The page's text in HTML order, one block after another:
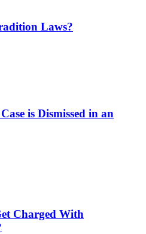
Laws?
is Dismissed in an
Charged With